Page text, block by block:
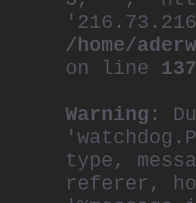
/home/
on line 137
Warning :
type,
referer,